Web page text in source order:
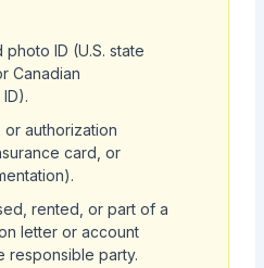
ID (U.S. state
Canadian
authorization
card, or
rented, or part of a
letter or account
responsible party.